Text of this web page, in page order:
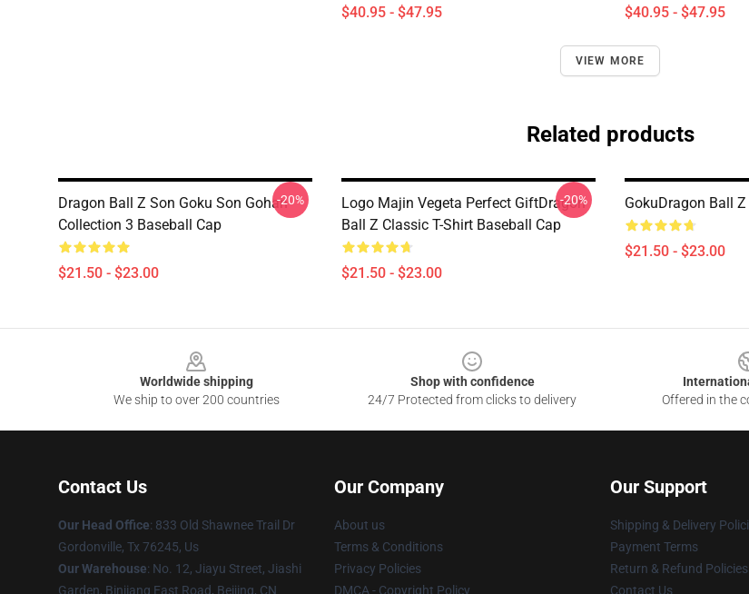
$40.95 - $47.95 $40.95 - $47.95
VIEW MORE
Related products
Dragon Ball Z Son Goku Son Gohan
Collection 3 Baseball Cap
$21.50 - $23.00
-20%
Logo Majin Vegeta Perfect GiftDragon
Ball Z Classic T-Shirt Baseball Cap
$21.50 - $23.00
-20% GokuDragon Ball
$21.50 - $23.00
Worldwide shipping
We ship to over 200 countries
Shop with confidence
24/7 Protected from clicks to delivery
Offered in the
Contact Us
Our Head Office: 833 Old Shawnee Trail Dr
Gordonville, Tx 76245, Us
Our Warehouse: No. 12, Jiayu Street, Jiashi
Garden, Binjiang East Road, Beijing, CN
Our Company
About us
Terms & Conditions
Privacy Policies
DMCA - Copyright Policy
Our Support
Shipping & Delivery
Payment Terms
Return & Refund Policies
Contact Us